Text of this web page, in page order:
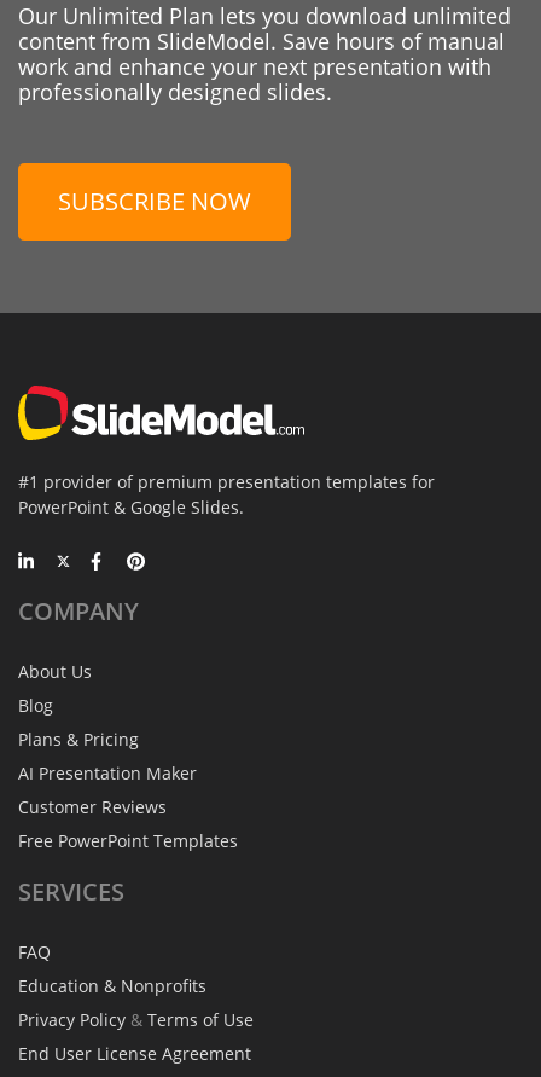
Our Unlimited Plan lets you download unlimited
content from SlideModel. Save hours of manual
work and enhance your next presentation with
professionally designed slides.
SUBSCRIBE NOW
#1 provider of premium presentation templates for
PowerPoint & Google Slides.
COMPANY
About Us
Blog
Plans & Pricing
AI Presentation Maker
Customer Reviews
Free PowerPoint Templates
SERVICES
FAQ
Education & Nonprofits
Privacy Policy & Terms of Use
End User License Agreement